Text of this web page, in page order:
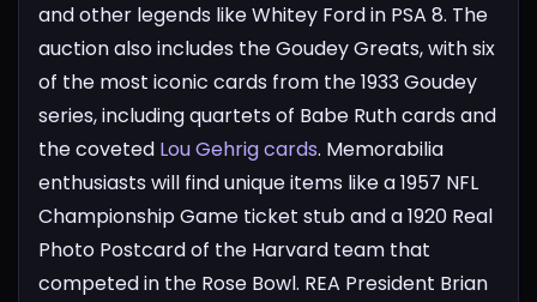
and other legends like Whitey Ford in PSA 8. The
auction also includes the Goudey Greats, with six
of the most iconic cards from the 1933 Goudey
series, including quartets of Babe Ruth cards and
the coveted Lou Gehrig cards. Memorabilia
enthusiasts will find unique items like a 1957 NFL
Championship Game ticket stub and a 1920 Real
Photo Postcard of the Harvard team that
competed in the Rose Bowl. REA President Brian